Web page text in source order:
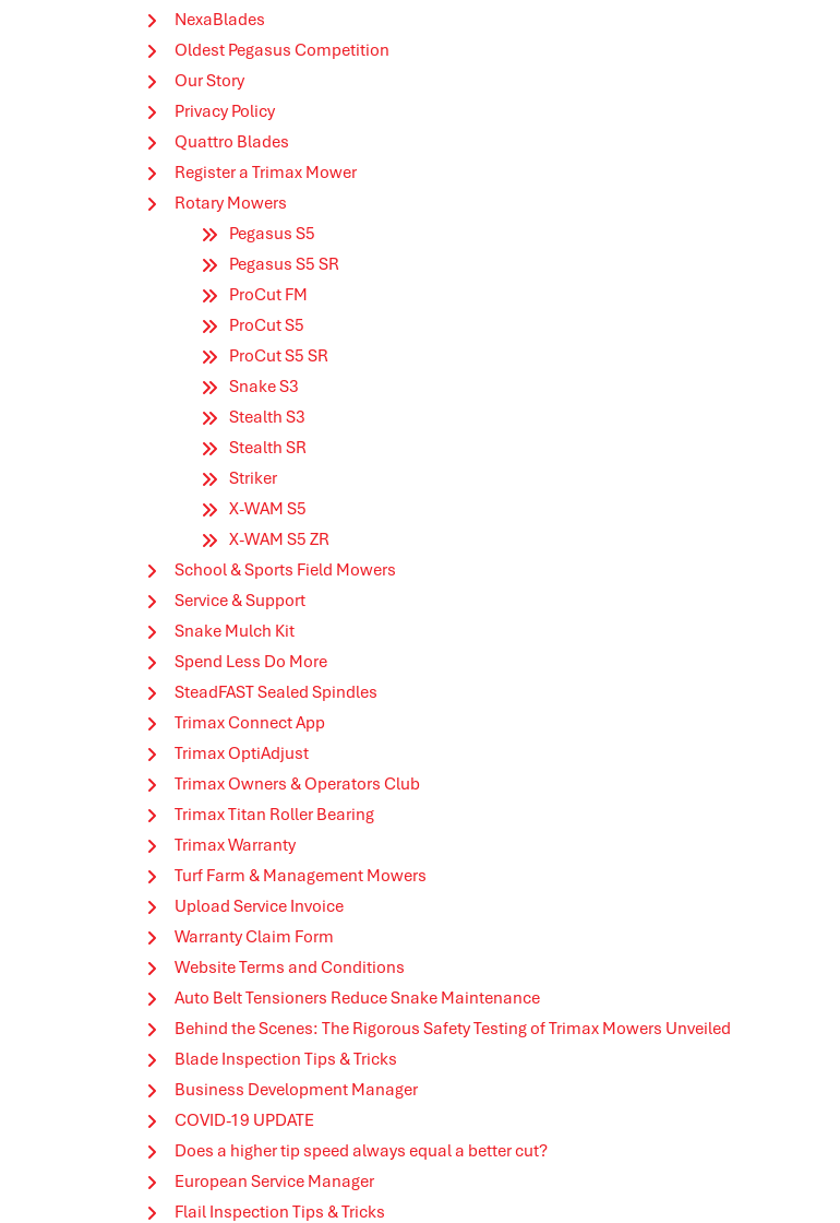
NexaBlades
Oldest Pegasus Competition
Our Story
Privacy Policy
Quattro Blades
Register a Trimax Mower
Rotary Mowers
Pegasus S5
Pegasus S5 SR
ProCut FM
ProCut S5
ProCut S5 SR
Snake S3
Stealth S3
Stealth SR
Striker
X-WAM S5
X-WAM S5 ZR
School & Sports Field Mowers
Service & Support
Snake Mulch Kit
Spend Less Do More
SteadFAST Sealed Spindles
Trimax Connect App
Trimax OptiAdjust
Trimax Owners & Operators Club
Trimax Titan Roller Bearing
Trimax Warranty
Turf Farm & Management Mowers
Upload Service Invoice
Warranty Claim Form
Website Terms and Conditions
Auto Belt Tensioners Reduce Snake Maintenance
Behind the Scenes: The Rigorous Safety Testing of Trimax Mowers Unveiled
Blade Inspection Tips & Tricks
Business Development Manager
COVID-19 UPDATE
Does a higher tip speed always equal a better cut?
European Service Manager
Flail Inspection Tips & Tricks